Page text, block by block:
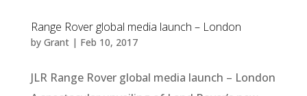
Range Rover global media launch – London
by Grant| Feb 10, 2017
JLR Range Rover global media launch – London